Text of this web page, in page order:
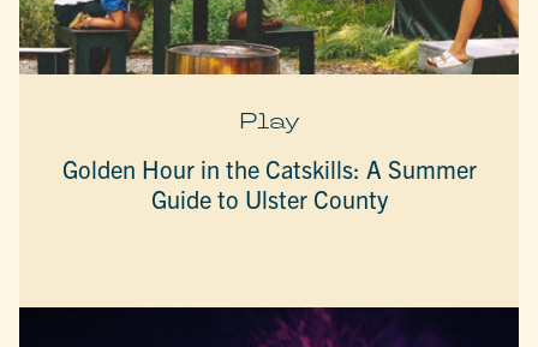
Play
Golden Hour in the Catskills: A Summer
Guide to Ulster County